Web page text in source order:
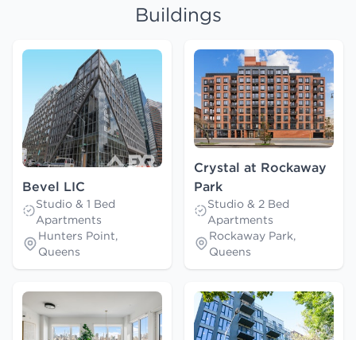
Buildings
Bevel LIC
Studio & 1 Bed
Apartments
Hunters Point,
Queens
Crystal at Rockaway
Park
Studio & 2 Bed
Apartments
Rockaway Park,
Queens